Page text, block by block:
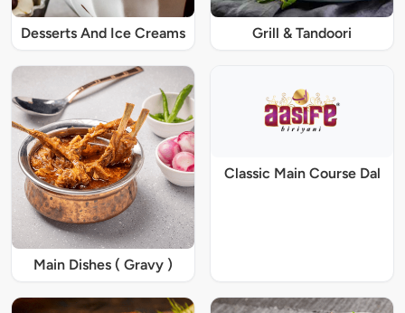
Desserts And Ice Creams Grill & Tandoori
Main Dishes ( Gravy )
Classic Main Course Dal